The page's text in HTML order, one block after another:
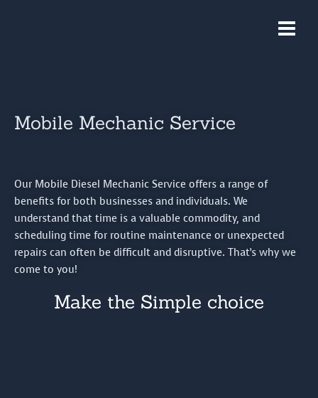
Menu
Mobile Mechanic Service
Our Mobile Diesel Mechanic Service offers a range of
benefits for both businesses and individuals. We
understand that time is a valuable commodity, and
scheduling time for routine maintenance or unexpected
repairs can often be difficult and disruptive. That’s why we
come to you!
Make the Simple choice